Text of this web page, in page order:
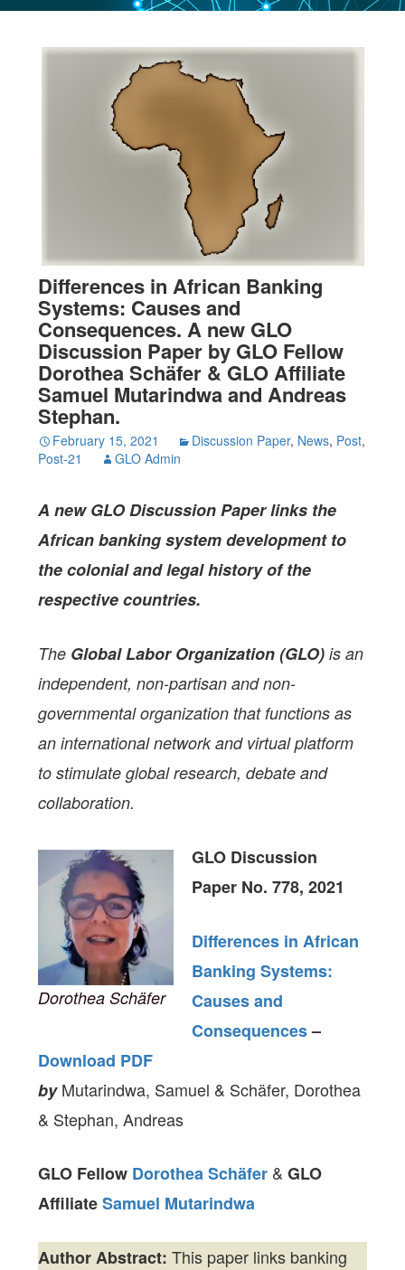
Differences in African Banking
Systems: Causes and
Consequences. A new GLO
Discussion Paper by GLO Fellow
Dorothea Schäfer & GLO Affiliate
Samuel Mutarindwa and Andreas
Stephan.
February 15, 2021 Discussion Paper, News, Post,
Post-21
GLO Admin
Anew GLO Discussion Paperlinks the
African banking system development to
the colonial and legal history of the
respective countries.
The Global Labor Organization (GLO) is an
independent, non-partisan and non-
governmental organization that functions as
an international network and virtual platform
to stimulate global research, debate and
collaboration.
Dorothea Schäfer
GLO Discussion
Paper No. 778, 2021
Differences in African
Banking Systems:
Causes and
Consequences –
Download PDF
byMutarindwa, Samuel & Schäfer, Dorothea
& Stephan, Andreas
GLO Fellow Dorothea Schäfer &GLO
AffiliateSamuel Mutarindwa
Author Abstract: This paper links banking